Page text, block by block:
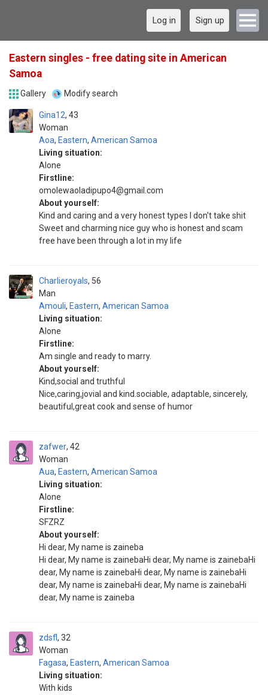
Log in Sign up
Eastern singles - free dating site in American
Samoa
Gallery Modify search
Gina12
Woman
43
Aoa, Eastern, American Samoa
Living situation:
Alone
Firstline:
omolewaoladipupo4@gmail.com
About yourself:
Kind and caring and a very honest types I don't take shit
Sweet and charming nice guy who is honest and scam
free have been through a lot in my life
Charlieroyals
Man
56
Amouli, Eastern, American Samoa
Living situation:
Alone
Firstline:
Am single and ready to marry.
About yourself:
Kind,social and truthful
Nice,caring,jovial and kind.sociable, adaptable, sincerely,
beautiful,great cook and sense of humor
zafwer
Woman
42
Aua, Eastern, American Samoa
Living situation:
Alone
Firstline:
SFZRZ
About yourself:
Hi dear, My name is zaineba
Hi dear, My name is zainebaHi dear, My name is zainebaHi
dear, My name is zainebaHi dear, My name is zainebaHi
dear, My name is zainebaHi dear, My name is zainebaHi
dear, My name is zaineba
zdsfl
Woman
32
Fagasa, Eastern, American Samoa
Living situation:
With kids